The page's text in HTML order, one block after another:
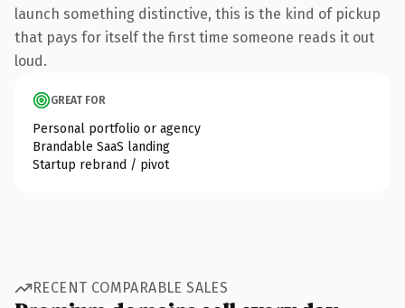
launch something distinctive, this is the kind of pickup
that pays for itself the first time someone reads it out
loud.
GREAT FOR
Personal portfolio or agency
Brandable SaaS landing
Startup rebrand / pivot
RECENT COMPARABLE SALES